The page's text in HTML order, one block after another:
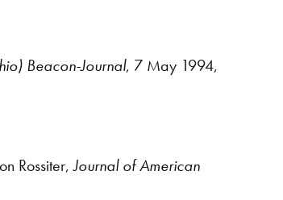
Beacon-Journal, 7 May 1994,
Rossiter,Journal of American